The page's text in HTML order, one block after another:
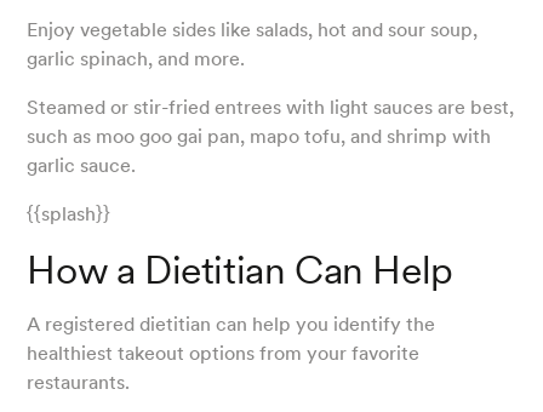
Enjoy vegetable sides like salads, hot and sour soup,
garlic spinach, and more.
Steamed or stir-fried entrees with light sauces are best,
such as moo goo gai pan, mapo tofu, and shrimp with
garlic sauce.
{{splash}}
How a Dietitian Can Help
A registered dietitian can help you identify the
healthiest takeout options from your favorite
restaurants.